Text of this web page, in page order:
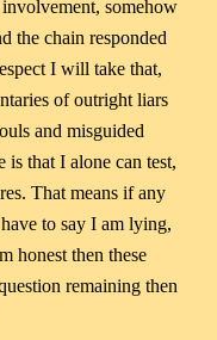
somehow
the chain responded
I will take that,
of outright liars
and misguided
is that I alone can test,
That means if any
to say I am lying,
honest then these
remaining then